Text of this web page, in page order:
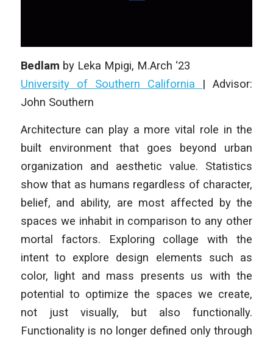
Bedlam by Leka Mpigi, M.Arch ‘23
University of Southern California | Advisor:
John Southern
Architecture can play a more vital role in the
built environment that goes beyond urban
organization and aesthetic value. Statistics
show that as humans regardless of character,
belief, and ability, are most affected by the
spaces we inhabit in comparison to any other
mortal factors. Exploring collage with the
intent to explore design elements such as
color, light and mass presents us with the
potential to optimize the spaces we create,
not just visually, but also functionally.
Functionality is no longer defined only through